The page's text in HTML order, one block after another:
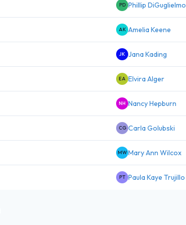
PD Phillip DiGuglielmo
AK Amelia Keene
JK Jana Kading
EA Elvira Alger
NH Nancy Hepburn
CG Carla Golubski
MW Mary Ann Wilcox
PT Paula Kaye Trujillo